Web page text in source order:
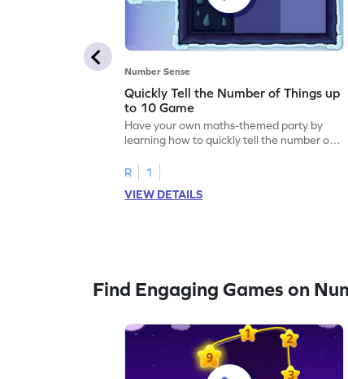
Number Sense
Quickly Tell the Number of Things up
to 10 Game
Have your own maths-themed party by
learning how to quickly tell the number of
R
1
VIEW DETAILS
Find Engaging Games on